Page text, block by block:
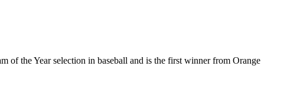
of the Year selection in baseball and is the first winner from Orange